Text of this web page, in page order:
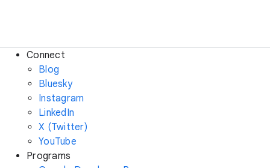
Connect
Blog
Bluesky
Instagram
LinkedIn
X (Twitter)
YouTube
Programs